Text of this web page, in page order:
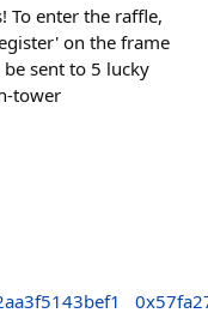
To enter the raffle,
on the frame
sent to 5 lucky
tower